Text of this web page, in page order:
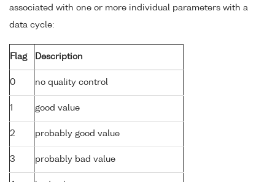
associated with one or more individual parameters with a
data cycle:
Flag Description
0 no quality control
1 good value
2 probably good value
3 probably bad value